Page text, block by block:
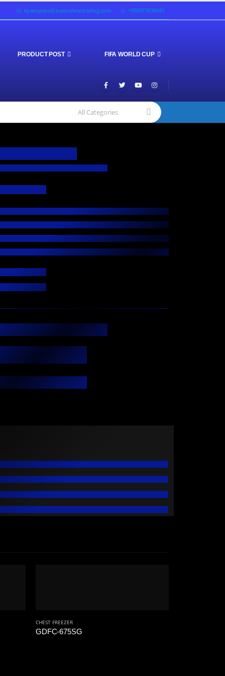
kyawyesoe@supershinetrading.com +959977839049
PRODUCT POST FIFA WORLD CUP
CHEST FREEZER
GDFC-675SG